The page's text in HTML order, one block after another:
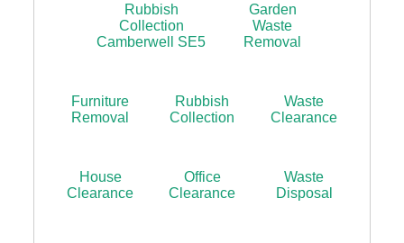
Rubbish
Collection
Camberwell SE5
Garden
Waste
Removal
Furniture
Removal
Rubbish
Collection
Waste
Clearance
House
Clearance
Office
Clearance
Waste
Disposal